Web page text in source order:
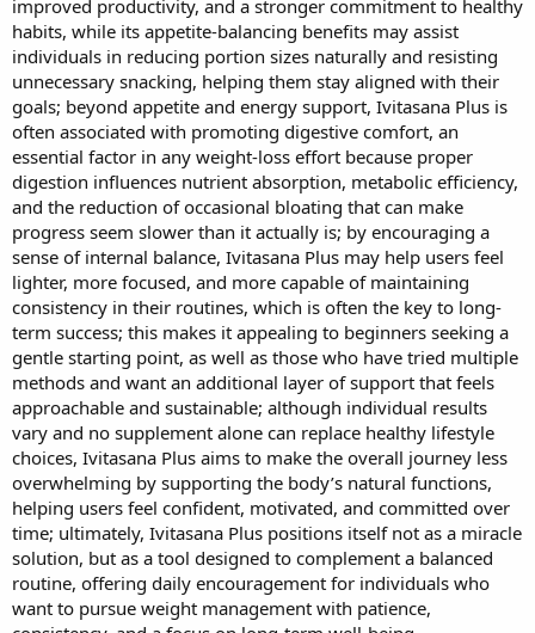
improved productivity, and a stronger commitment to healthy
habits, while its appetite-balancing benefits may assist
individuals in reducing portion sizes naturally and resisting
unnecessary snacking, helping them stay aligned with their
goals; beyond appetite and energy support, Ivitasana Plus is
often associated with promoting digestive comfort, an
essential factor in any weight-loss effort because proper
digestion influences nutrient absorption, metabolic efficiency,
and the reduction of occasional bloating that can make
progress seem slower than it actually is; by encouraging a
sense of internal balance, Ivitasana Plus may help users feel
lighter, more focused, and more capable of maintaining
consistency in their routines, which is often the key to long-
term success; this makes it appealing to beginners seeking a
gentle starting point, as well as those who have tried multiple
methods and want an additional layer of support that feels
approachable and sustainable; although individual results
vary and no supplement alone can replace healthy lifestyle
choices, Ivitasana Plus aims to make the overall journey less
overwhelming by supporting the body’s natural functions,
helping users feel confident, motivated, and committed over
time; ultimately, Ivitasana Plus positions itself not as a miracle
solution, but as a tool designed to complement a balanced
routine, offering daily encouragement for individuals who
want to pursue weight management with patience,